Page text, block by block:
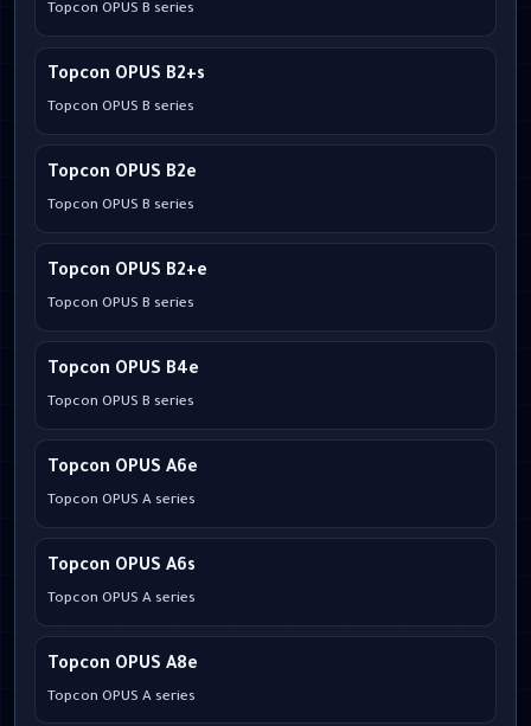
Topcon OPUS B series
Topcon OPUS B2+s
Topcon OPUS B series
Topcon OPUS B2e
Topcon OPUS B series
Topcon OPUS B2+e
Topcon OPUS B series
Topcon OPUS B4e
Topcon OPUS B series
Topcon OPUS A6e
Topcon OPUS A series
Topcon OPUS A6s
Topcon OPUS A series
Topcon OPUS A8e
Topcon OPUS A series